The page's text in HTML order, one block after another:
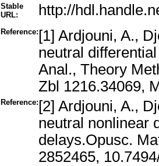
Stable
URL:
http://
Reference: [1] Ardjouni, A.,
neutral
Anal., Theory
Zbl 1216.34069,
Reference: [2] Ardjouni, A.,
neutral nonlinear
delays.Opusc.
2852465,